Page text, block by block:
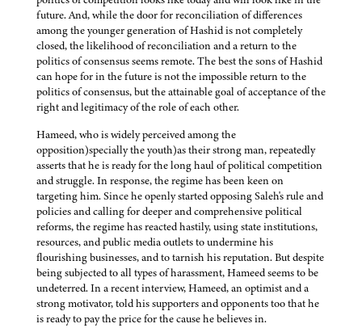
future. And, while the door for reconciliation of differences
among the younger generation of Hashid is not completely
closed, the likelihood of reconciliation and a return to the
politics of consensus seems remote. The best the sons of Hashid
can hope for in the future is not the impossible return to the
politics of consensus, but the attainable goal of acceptance of the
right and legitimacy of the role of each other.
Hameed, who is widely perceived among the
opposition)specially the youth)as their strong man, repeatedly
asserts that he is ready for the long haul of political competition
and struggle. In response, the regime has been keen on
targeting him. Since he openly started opposing Saleh's rule and
policies and calling for deeper and comprehensive political
reforms, the regime has reacted hastily, using state institutions,
resources, and public media outlets to undermine his
flourishing businesses, and to tarnish his reputation. But despite
being subjected to all types of harassment, Hameed seems to be
undeterred. In a recent interview, Hameed, an optimist and a
strong motivator, told his supporters and opponents too that he
is ready to pay the price for the cause he believes in.